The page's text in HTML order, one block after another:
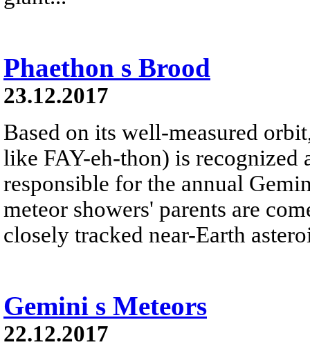
Phaethon s Brood
23.12.2017
Based on its well-measured
like FAY-eh-thon) is recognized
responsible for the annual
meteor showers' parents are
closely tracked near-Earth
Gemini s Meteors
22.12.2017